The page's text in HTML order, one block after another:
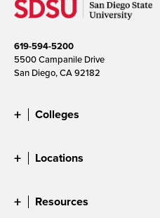
619-594-5200
5500 Campanile Drive
San Diego, CA 92182
Colleges
Locations
Resources